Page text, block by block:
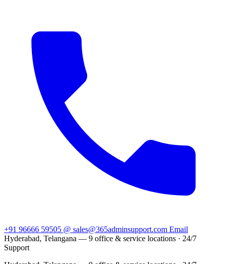
+91 96666 59505 @ sales@365adminsupport.com Email
Hyderabad, Telangana — 9 office & service locations · 24/7
Support